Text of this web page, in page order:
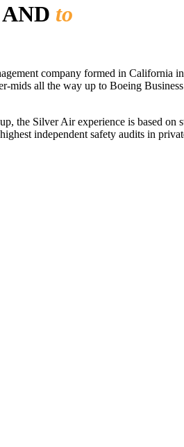
AND to
company formed in
mids all the way up to Boeing
the Silver Air experience is based
independent safety audits in